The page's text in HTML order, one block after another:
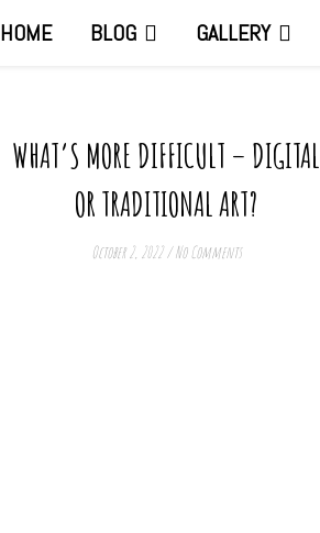
HOME BLOG GALLERY
WHAT’S MORE DIFFICULT – DIGITAL
OR TRADITIONAL ART?
October 2, 2022 / No Comments